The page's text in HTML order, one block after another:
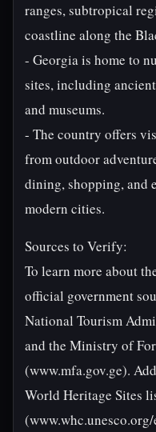
ranges, subtropical
coastline along the
- Georgia is home to
sites, including
and museums.
- The country offers
from outdoor
dining, shopping, and
modern cities.
Sources to Verify:
To learn more about
official government
National Tourism
and the Ministry of
(www.mfa.gov.ge).
World Heritage Sites